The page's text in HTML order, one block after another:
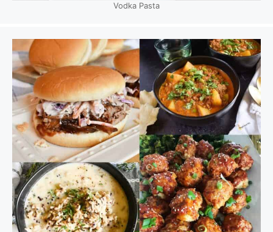
Vodka Pasta